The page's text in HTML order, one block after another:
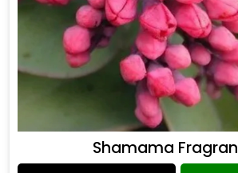
Shamama